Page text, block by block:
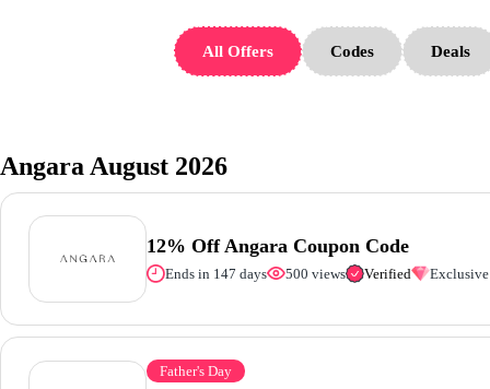
All Offers Codes Deals
Angara August 2026
12% Off Angara Coupon Code
Ends in 147 days 500 views Verified Exclusive
Father's Day